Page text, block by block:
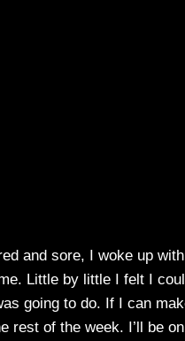
and sore, I woke up
Little by little I felt I
going to do. If I can
rest of the week. I’ll be on